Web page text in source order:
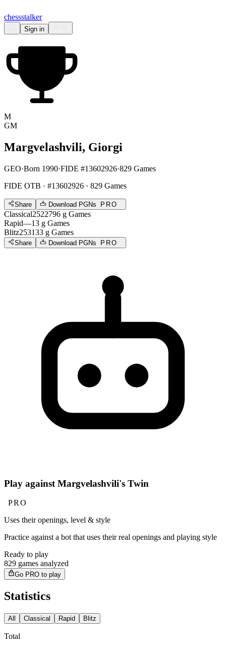
chessstalker
Sign in
M
GM
Margvelashvili, Giorgi
GEO·Born 1990·FIDE #13602926·829 Games
FIDE OTB · #13602926 · 829 Games
Share Download PGNs PRO
Classical2522796 g Games
Rapid—13 g Games
Blitz253133 g Games
Share Download PGNs PRO
Play against Margvelashvili's Twin
PRO
Uses their openings, level & style
Practice against a bot that uses their real openings and playing style
Ready to play
829 games analyzed
Go PRO to play
Statistics
All Classical Rapid Blitz
Total